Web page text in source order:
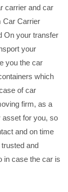
carrier and car
Car Carrier
On your transfer
your
you the car
which
of car
firm, as a
asset for you, so
and on time
and
in case the car is